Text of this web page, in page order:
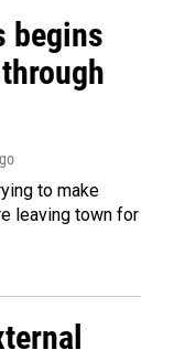
begins
to make
leaving town for